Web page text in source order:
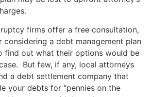
firms offer a free consultation,
considering a debt management plan
find out what their options would be
But few, if any, local attorneys
a debt settlement company that
your debts for “pennies on the